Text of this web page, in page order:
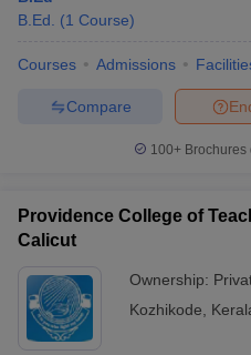
in AllahabadPrivate Degree
Sample Papers
B.Ed.
(1 Course)
Courses Admissions
Compare
100+
Providence College of
Calicut
Ownership:
Kozhikode